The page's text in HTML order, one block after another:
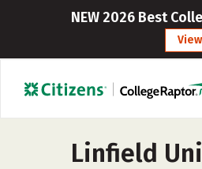
NEW 2026 Best
View
Linfield